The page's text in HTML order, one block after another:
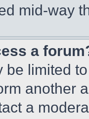
mid-way
a
be limited
another
a